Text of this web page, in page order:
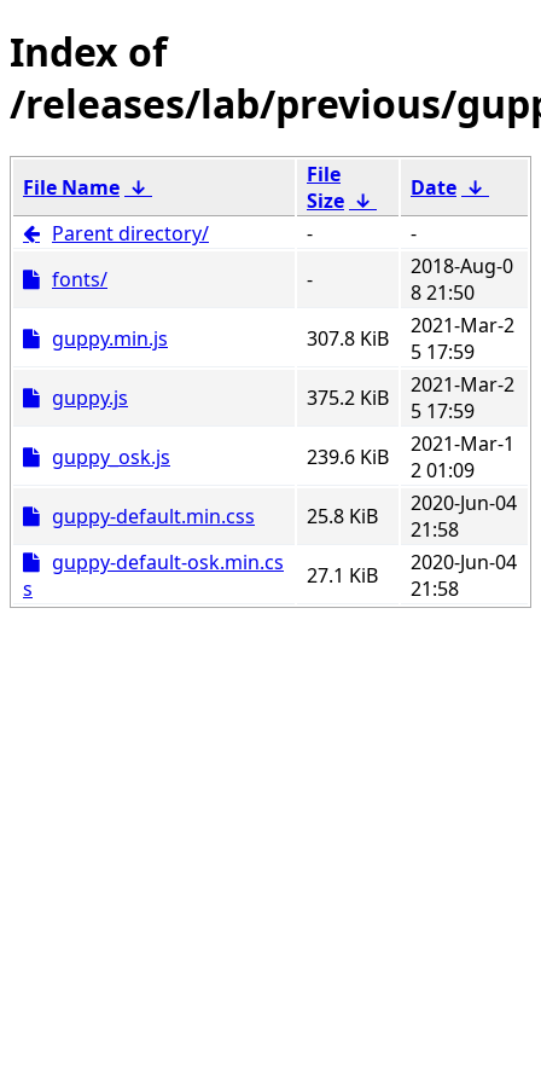
/releases/lab/previous/
File Name ↓
File
Size ↓ Date ↓
Parent directory/
-
-
fonts/
-
2018-Aug-0
8 21:50
guppy.min.js
307.8 KiB
2021-Mar-2
5 17:59
guppy.js
375.2 KiB
2021-Mar-2
5 17:59
guppy_osk.js
239.6 KiB
2021-Mar-1
2 01:09
guppy-default.min.css
25.8 KiB
2020-Jun-04
21:58
guppy-default-osk.min.cs
s
27.1 KiB
2020-Jun-04
21:58